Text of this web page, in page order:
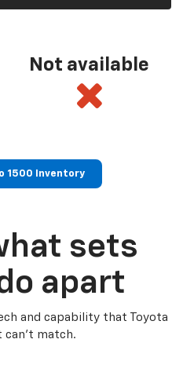
Not available
1500 Inventory
sets
apart
and capability that Toyota
can’t match.